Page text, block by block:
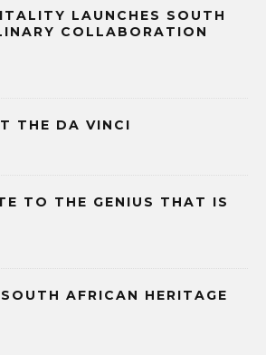
LAUNCHES SOUTH
COLLABORATION
THE DA VINCI
TO THE GENIUS THAT IS
AFRICAN HERITAGE